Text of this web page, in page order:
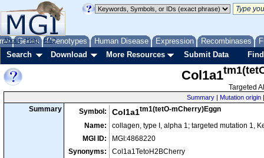
Genes Phenotypes Human Disease Expression Recombinases
About Help FAQ
Search Download More Resources Submit Data
Col1a1
Targeted
Summary | Mutation origin
Summary Symbol: Col1a1tm1(tetO-mCherry)Eggn
Name:
collagen, type I, alpha 1; targeted mutation 1,
MGI ID:
MGI:4868220
Synonyms:
Col1a1TetoH2BCherry